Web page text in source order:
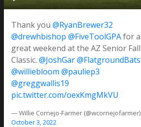
Thank you @RyanBrewer32
@drewhbishop @FiveToolGPAfor a
great weekend at the AZ Senior Fall
Classic. @JoshGar@FlatgroundBats
@williebloom @pauliep3
@greggwallis19
pic.twitter.com/oexKmgMkVU
— Willie Cornejo-Farmer (@wcornejofarmer)
October 3, 2022